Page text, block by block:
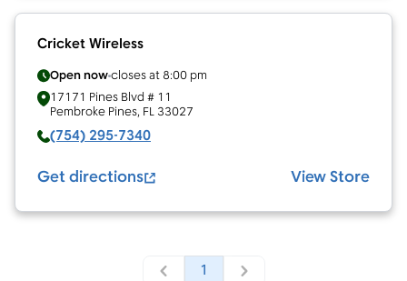
Cricket Wireless
Open nowcloses at 8:00 pm
17171 Pines Blvd # 11
Pembroke Pines, FL 33027
(754) 295-7340
Get directions View Store
1